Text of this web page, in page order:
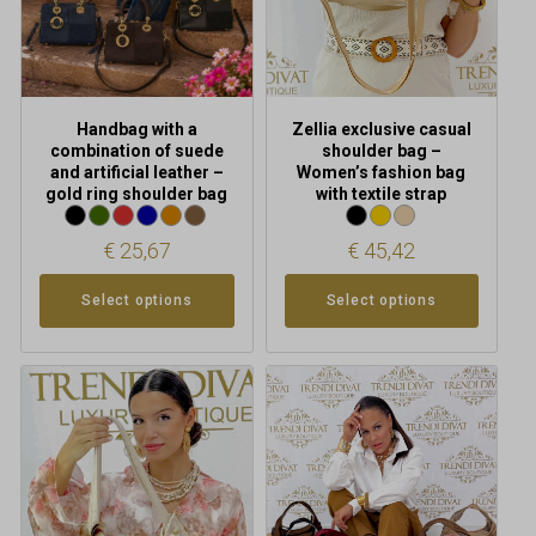
Handbag with a
combination of suede
and artificial leather –
gold ring shoulder bag
€25,67
Select options
be
chosen
on
the
Zellia exclusive casual
shoulder bag –
Women’s fashion bag
with textile strap
€ 45,42
Select options
chosen
on
the
page
This
product
multiple
variants.
The
This
product
has
multiple
variants.
The